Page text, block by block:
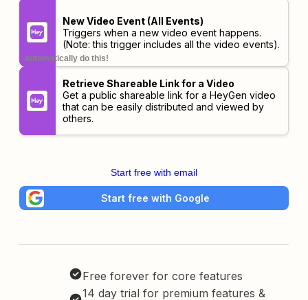
New Video Event (All Events)
Triggers when a new video event happens.
(Note: this trigger includes all the video events).
automatically do this!
Retrieve Shareable Link for a Video
Get a public shareable link for a HeyGen video
that can be easily distributed and viewed by
others.
Start free with email
Start free with Google
Free forever for core features
14 day trial for premium features &